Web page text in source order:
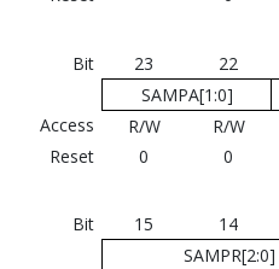
Bit 23 22
SAMPA[1:0]
Access
R/W R/W
Reset
0 0
Bit 15 14
SAMPR[2:0]